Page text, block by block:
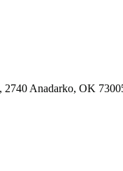
2740 Anadarko, OK